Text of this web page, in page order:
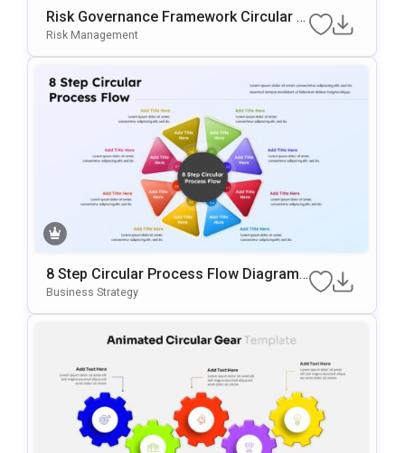
Risk Governance Framework Circular P
Rocess Presentation Template
Risk Management
8 Step Circular Process Flow Diagram
Template For PowerPoint & Google Slid
Business Strategy